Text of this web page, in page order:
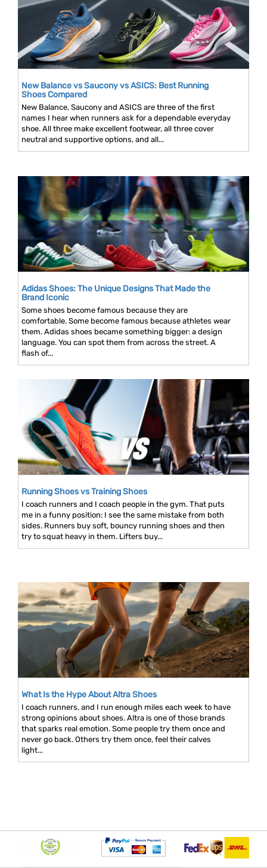
New Balance vs Saucony vs ASICS: Best Running
Shoes Compared
New Balance, Saucony and ASICS are three of the first
names I hear when runners ask for a dependable everyday
shoe. All three make excellent footwear, all three cover
neutral and supportive options, and all...
Adidas Shoes: The Unique Designs That Made the
Brand Iconic
Some shoes become famous because they are
comfortable. Some become famous because athletes wear
them. Adidas shoes became something bigger: a design
language. You can spot them from across the street. A
flash of...
Running Shoes vs Training Shoes
I coach runners and I coach people in the gym. That puts
me in a funny position: I see the same mistake from both
sides. Runners buy soft, bouncy running shoes and then
try to squat heavy in them. Lifters buy...
What Is the Hype About Altra Shoes
I coach runners, and I run enough miles each week to have
strong opinions about shoes. Altra is one of those brands
that sparks real emotion. Some people try them once and
never go back. Others try them once, feel their calves
light...